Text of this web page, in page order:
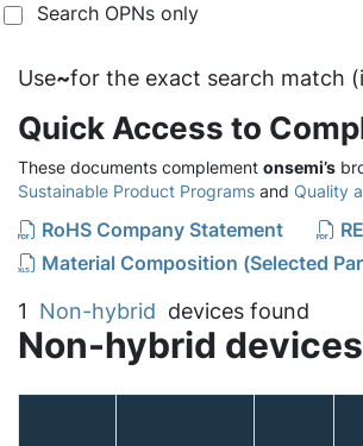
Search OPNs only
Use~for the exact search match
Quick Access to
These documents complement onsemi’s
Sustainable Product Programs and Quality
RoHS Company Statement
Material Composition (Selected
1 Non-hybrid devices found
Non-hybrid devices